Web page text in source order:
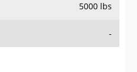
5000 lbs
-